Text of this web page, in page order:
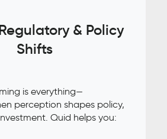
& Policy
Shifts
is everything—
perception shapes policy,
Quid helps you: